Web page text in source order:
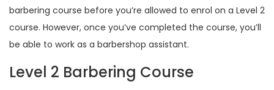
barbering course before you’re allowed to enrol on a Level 2
course. However, once you’ve completed the course, you’ll
be able to work as a barbershop assistant.
Level 2 Barbering Course